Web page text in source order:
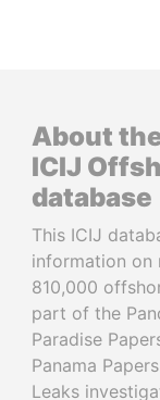
About
ICIJ
database
This ICIJ
information on
810,000
part of the
Paradise
Panama
Leaks